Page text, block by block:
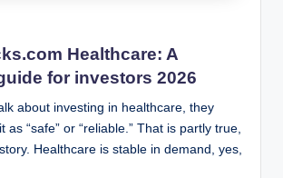
Healthcare: A
for investors 2026
about investing in healthcare, they
as “safe” or “reliable.” That is partly true,
Healthcare is stable in demand, yes,